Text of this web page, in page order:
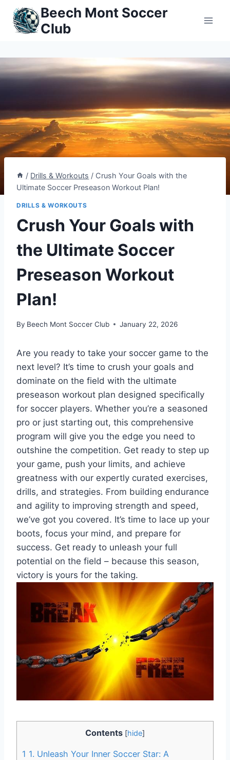
Skip
content
Beech Mont Soccer
Club
/ Drills & Workouts / Crush Your Goals with the
Ultimate Soccer Preseason Workout Plan!
DRILLS & WORKOUTS
Crush Your Goals with
the Ultimate Soccer
Preseason Workout
Plan!
By Beech Mont Soccer Club January 22, 2026
Are you ready to take your soccer game to the
next level? It’s time to crush your goals and
dominate on the field with the ultimate
preseason workout plan designed specifically
for soccer players. Whether you’re a seasoned
pro or just starting out, this comprehensive
program will give you the edge you need to
outshine the competition. Get ready to step up
your game, push your limits, and achieve
greatness with our expertly curated exercises,
drills, and strategies. From building endurance
and agility to improving strength and speed,
we’ve got you covered. It’s time to lace up your
boots, focus your mind, and prepare for
success. Get ready to unleash your full
potential on the field – because this season,
victory is yours for the taking.
Contents [hide]
1 1. Unleash Your Inner Soccer Star: A